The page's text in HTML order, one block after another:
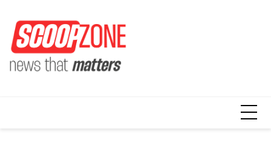
content